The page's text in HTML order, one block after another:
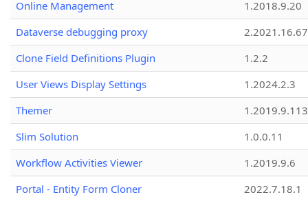
Online Management
1.2018.9.20
Dataverse debugging proxy
2.2021.16.67
Clone Field Definitions Plugin
1.2.2
User Views Display Settings
1.2024.2.3
Themer
1.2019.9.113
Slim Solution
1.0.0.11
Workflow Activities Viewer
1.2019.9.6
Portal - Entity Form Cloner
2022.7.18.1